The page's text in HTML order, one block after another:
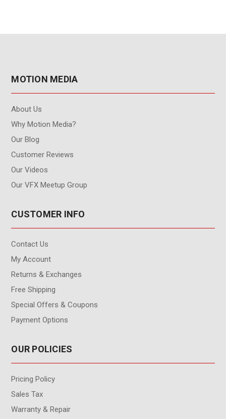
MOTION MEDIA
About Us
Why Motion Media?
Our Blog
Customer Reviews
Our Videos
Our VFX Meetup Group
CUSTOMER INFO
Contact Us
My Account
Returns & Exchanges
Free Shipping
Special Offers & Coupons
Payment Options
OUR POLICIES
Pricing Policy
Sales Tax
Warranty & Repair